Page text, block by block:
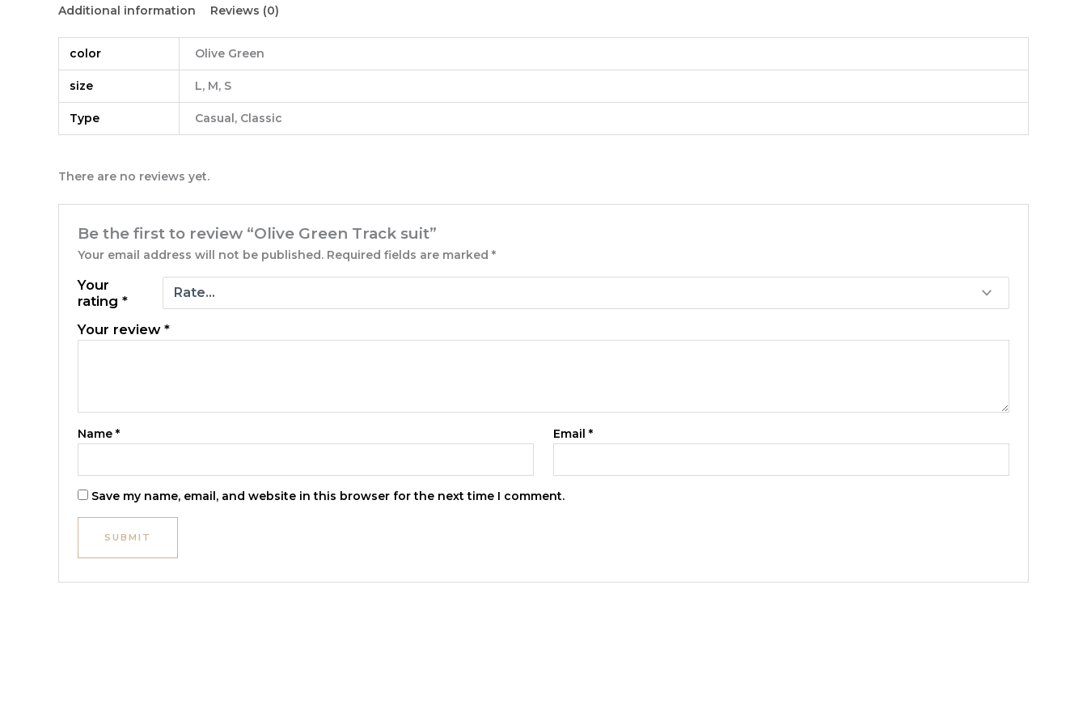
Additional information Reviews (0)
color Olive Green
size L, M, S
Type Casual, Classic
There are no reviews yet.
Be the first to review “Olive Green Track suit”
Your email address will not be published. Required fields are marked*
Your
rating*
Your review*
Name* Email *
Save my name, email, and website in this browser for the next time I comment.